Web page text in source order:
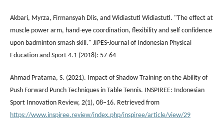
Akbari, Myrza, Firmansyah Dlis, and Widiastuti Widiastuti. "The effect at
muscle power arm, hand-eye coordination, flexibility and self confidence
upon badminton smash skill." JIPES-Journal of Indonesian Physical
Education and Sport 4.1 (2018): 57-64
Ahmad Pratama, S. (2021). Impact of Shadow Training on the Ability of
Push Forward Punch Techniques in Table Tennis. INSPIREE: Indonesian
Sport Innovation Review, 2(1), 08–16. Retrieved from
https://www.inspiree.review/index.php/inspiree/article/view/29